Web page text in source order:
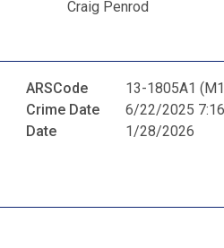
Craig Penrod
ARSCode
13-1805A1
Crime Date
6/22/2025
Date
1/28/2026